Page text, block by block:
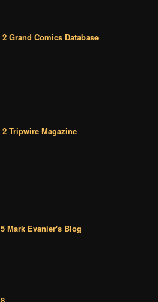
2 Grand Comics Database
2 Tripwire Magazine
5 Mark Evanier's Blog